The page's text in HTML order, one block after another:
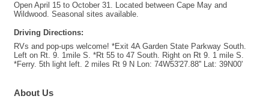
Open April 15 to October 31. Located between Cape May and
Wildwood. Seasonal sites available.
Driving Directions:
RVs and pop-ups welcome! *Exit 4A Garden State Parkway South.
Left on Rt. 9. 1mile S. *Rt 55 to 47 South. Right on Rt 9. 1 mile S.
*Ferry. 5th light left. 2 miles Rt 9 N Lon: 74W53'27.88'' Lat: 39N00'
About Us